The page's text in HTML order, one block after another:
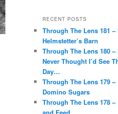
RECENT POSTS
Through The Lens 181 –
Helmstetter’s Barn
Through The Lens 180 –
Never Thought I’d See
Day…
Through The Lens 179 –
Domino Sugars
Through The Lens 178